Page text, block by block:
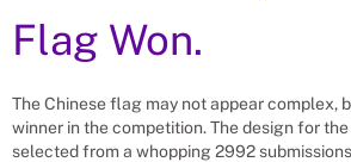
Flag Won.
The Chinese flag may not appear complex,
winner in the competition. The design for
selected from a whopping 2992